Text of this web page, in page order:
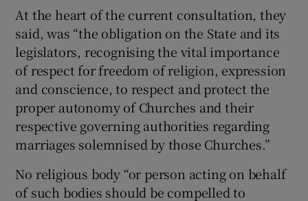
At the heart of the current consultation, they
said, was “the obligation on the State and its
legislators, recognising the vital importance
of respect for freedom of religion, expression
and conscience, to respect and protect the
proper autonomy of Churches and their
respective governing authorities regarding
marriages solemnised by those Churches.”
No religious body “or person acting on behalf
of such bodies should be compelled to